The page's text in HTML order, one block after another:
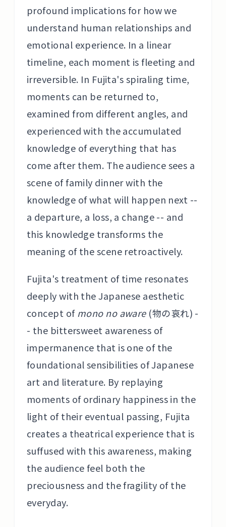
profound implications for how we
understand human relationships and
emotional experience. In a linear
timeline, each moment is fleeting and
irreversible. In Fujita's spiraling time,
moments can be returned to,
examined from different angles, and
experienced with the accumulated
knowledge of everything that has
come after them. The audience sees a
scene of family dinner with the
knowledge of what will happen next --
a departure, a loss, a change -- and
this knowledge transforms the
meaning of the scene retroactively.
Fujita's treatment of time resonates
deeply with the Japanese aesthetic
concept of mono no aware(物の哀れ) -
- the bittersweet awareness of
impermanence that is one of the
foundational sensibilities of Japanese
art and literature. By replaying
moments of ordinary happiness in the
light of their eventual passing, Fujita
creates a theatrical experience that is
suffused with this awareness, making
the audience feel both the
preciousness and the fragility of the
everyday.